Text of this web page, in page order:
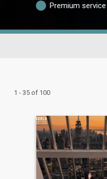
Premium
1 - 35 of 100